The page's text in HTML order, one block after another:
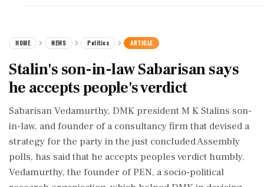
HOME NEWS Politics ARTICLE
Stalin's son-in-law Sabarisan says
he accepts people's verdict
Sabarisan Vedamurthy, DMK president M K Stalins son-
in-law, and founder of a consultancy firm that devised a
strategy for the party in the just concluded Assembly
polls, has said that he accepts peoples verdict humbly.
Vedamurthy, the founder of PEN, a socio-political